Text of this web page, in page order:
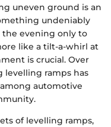
uneven ground is an
undeniably
evening only to
like a tilt-a-whirl at
is crucial. Over
levelling ramps has
automotive
of levelling ramps,